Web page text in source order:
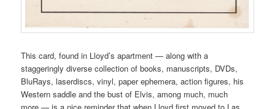
This card, found in Lloyd’s apartment — along with a
staggeringly diverse collection of books, manuscripts, DVDs,
BluRays, laserdiscs, vinyl, paper ephemera, action figures, his
Western saddle and the bust of Elvis, among much, much